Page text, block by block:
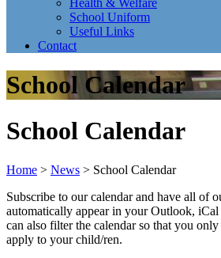
Health & Welfare
School Uniform
Useful Links
Contact
School Calendar
School Calendar
Home > News > School Calendar
Subscribe to our calendar and have all of
automatically appear in your Outlook, iCal
can also filter the calendar so that you
apply to your child/ren.